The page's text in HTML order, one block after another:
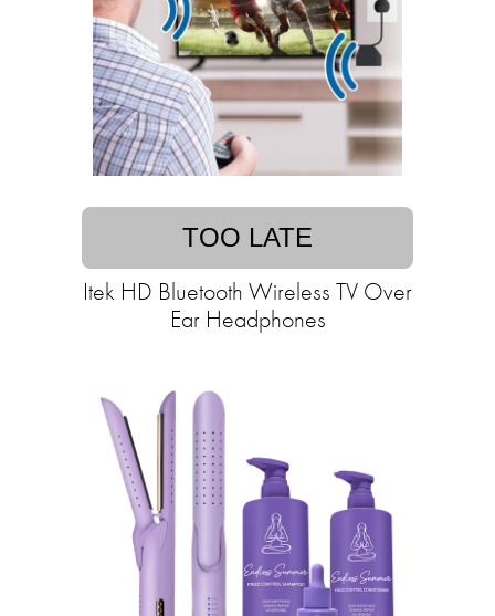
TOO LATE
Itek HD Bluetooth Wireless TV Over
Ear Headphones